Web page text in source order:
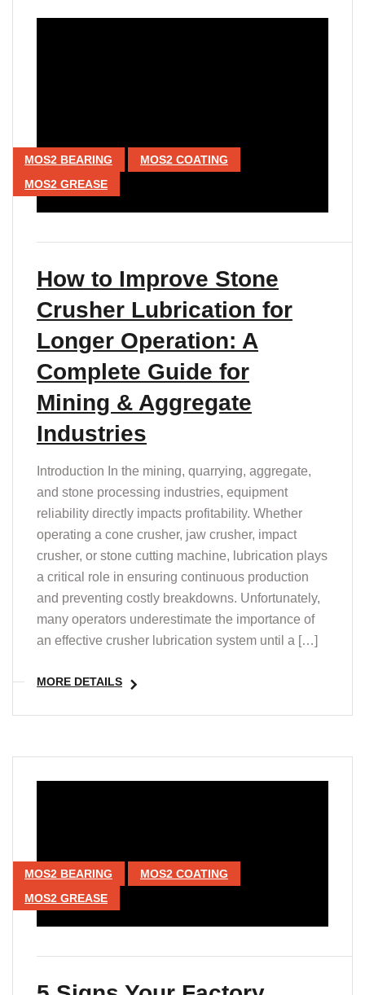
MOS2 BEARING
MOS2 COATING
MOS2 GREASE
How to Improve Stone
Crusher Lubrication for
Longer Operation: A
Complete Guide for
Mining & Aggregate
Industries
Introduction In the mining, quarrying, aggregate,
and stone processing industries, equipment
reliability directly impacts profitability. Whether
operating a cone crusher, jaw crusher, impact
crusher, or stone cutting machine, lubrication plays
a critical role in ensuring continuous production
and preventing costly breakdowns. Unfortunately,
many operators underestimate the importance of
an effective crusher lubrication system until a […]
MORE DETAILS
MOS2 BEARING
MOS2 COATING
MOS2 GREASE